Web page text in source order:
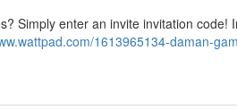
Simply enter an invite invitation code!
1613965134-daman-